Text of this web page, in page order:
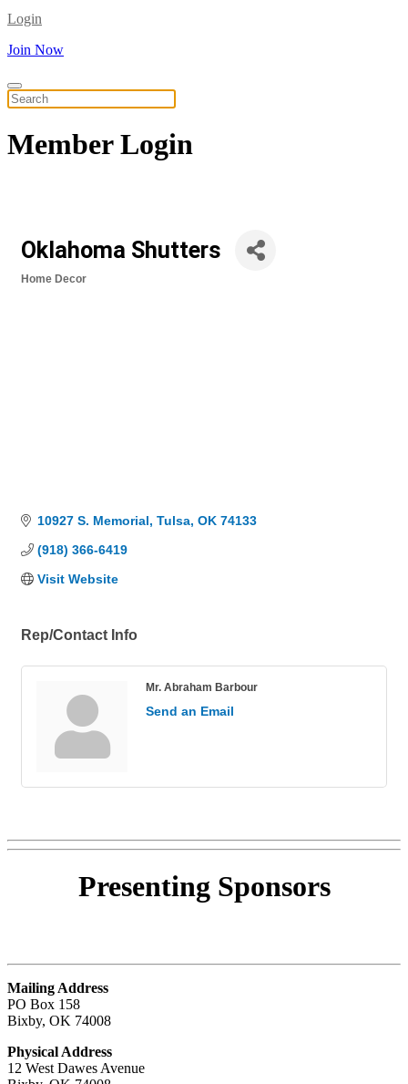
Login
Join Now
MemberLogin
Oklahoma Shutters
Home Decor
10927 S. Memorial Tulsa OK 74133
(918) 366-6419
Visit Website
Rep/Contact Info
Mr. Abraham Barbour
Send an Email
Presenting Sponsors
Mailing Address
PO Box 158
Bixby, OK 74008
Physical Address
12 West Dawes Avenue